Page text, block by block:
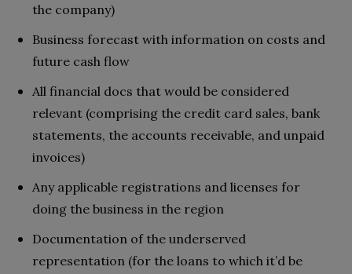
the company)
Business forecast with information on costs and
future cash flow
All financial docs that would be considered
relevant (comprising the credit card sales, bank
statements, the accounts receivable, and unpaid
invoices)
Any applicable registrations and licenses for
doing the business in the region
Documentation of the underserved
representation (for the loans to which it’d be